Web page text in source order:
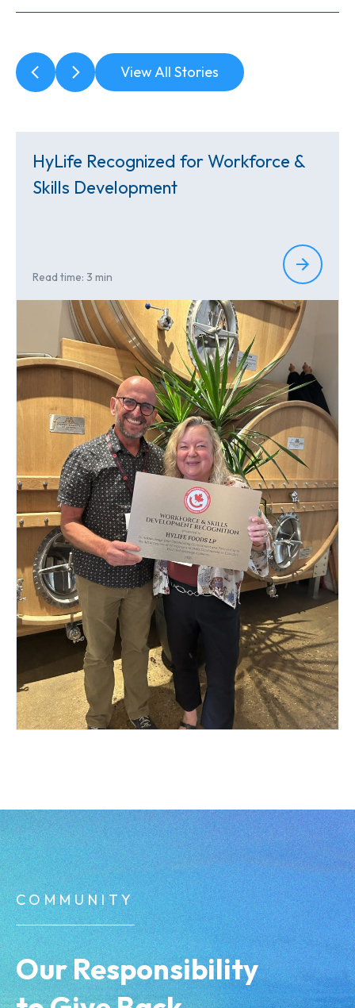
View All Stories
HyLife Recognized for Workforce &
Skills Development
Read time: 3 min
COMMUNITY
Our Responsibility